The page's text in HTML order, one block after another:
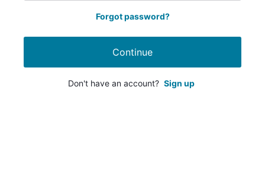
Forgot password?
Continue
Don't have an account? Sign up